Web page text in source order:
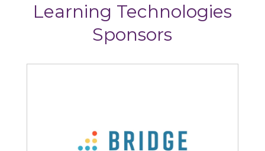
Learning Technologies
Sponsors